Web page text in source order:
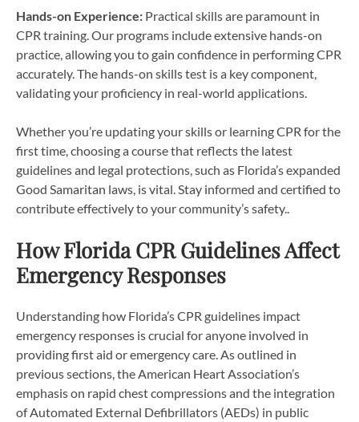
Hands-on Experience: Practical skills are paramount in
CPR training. Our programs include extensive hands-on
practice, allowing you to gain confidence in performing CPR
accurately. The hands-on skills test is a key component,
validating your proficiency in real-world applications.
Whether you’re updating your skills or learning CPR for the
first time, choosing a course that reflects the latest
guidelines and legal protections, such as Florida’s expanded
Good Samaritan laws, is vital. Stay informed and certified to
contribute effectively to your community’s safety..
How Florida CPR Guidelines Affect
Emergency Responses
Understanding how Florida’s CPR guidelines impact
emergency responses is crucial for anyone involved in
providing first aid or emergency care. As outlined in
previous sections, the American Heart Association’s
emphasis on rapid chest compressions and the integration
of Automated External Defibrillators (AEDs) in public